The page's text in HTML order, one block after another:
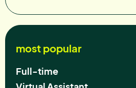
most popular
Full-time